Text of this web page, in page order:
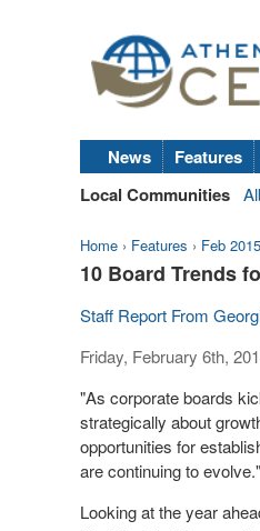
News Features
Local Communities
Home › Features › Feb 2015
10 Board Trends
Staff Report From
Friday, February 6th,
"As corporate boards
strategically about
opportunities for
are continuing to evolve."
Looking at the year